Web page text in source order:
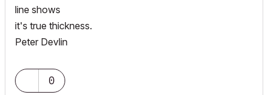
line shows
it's true thickness.
Peter Devlin
0